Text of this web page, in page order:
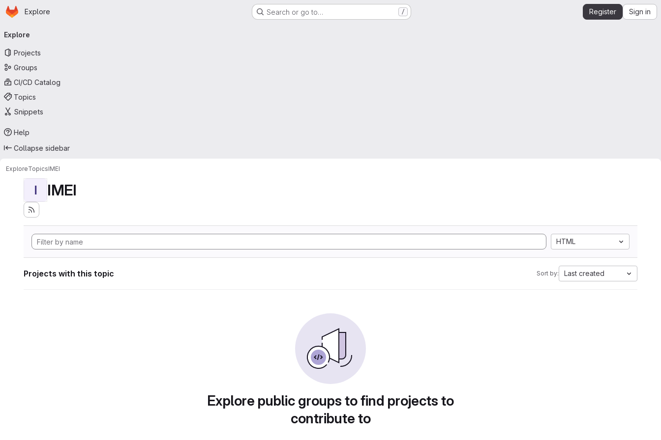
Skip to main content
Homepage
Explore Search or go to… / Register Sign in
navigation
Explore
Projects
Groups
CI/CD Catalog
Topics
Snippets
Help
Collapse sidebar
ExploreTopicsIMEI
I IMEI
HTML
Projects with this topic Sort by: Last created
Explore public groups to find projects to
contribute to